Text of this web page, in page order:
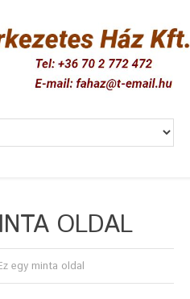
OLDAL
egy minta oldal